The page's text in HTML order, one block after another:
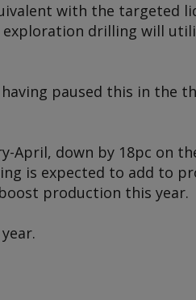
with the targeted
drilling will
paused this in the
April, down by 18pc on
is expected to add to
production this year.